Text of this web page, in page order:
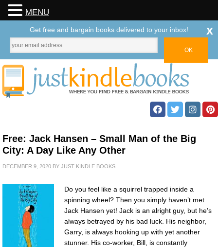
Free: Jack Hansen – Small Man of the Big
City: A Day Like Any Other
DECEMBER 9, 2020 BY JUST KINDLE BOOKS
Do you feel like a squirrel trapped inside a
spinning wheel? Then you simply haven’t met
Jack Hansen yet! Jack is an alright guy, but he’s
always betrayed by his bad luck. His neighbor,
Garry, is always hooking up with yet another
stunner. His co-worker, Bill, is constantly
MENU
Get free and bargain books delivered to your inbox! x